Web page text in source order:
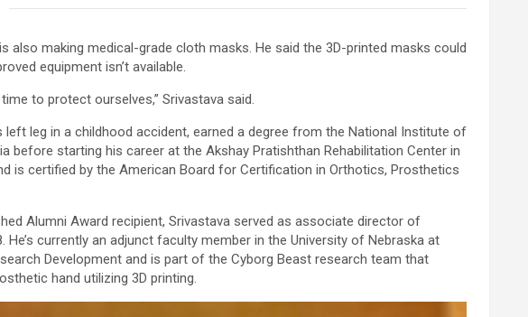
also making medical-grade cloth masks. He said the 3D-printed masks could
equipment isn’t available.
to protect ourselves,” Srivastava said.
leg in a childhood accident, earned a degree from the National Institute of
before starting his career at the Akshay Pratishthan Rehabilitation Center in
is certified by the American Board for Certification in Orthotics, Prosthetics
Alumni Award recipient, Srivastava served as associate director of
currently an adjunct faculty member in the University of Nebraska at
Development and is part of the Cyborg Beast research team that
hand utilizing 3D printing.